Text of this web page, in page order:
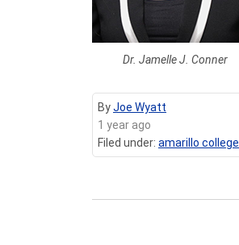
Dr. Jamelle J. Conner
ByJoe Wyatt
1 year ago
Filed under: amarillo college